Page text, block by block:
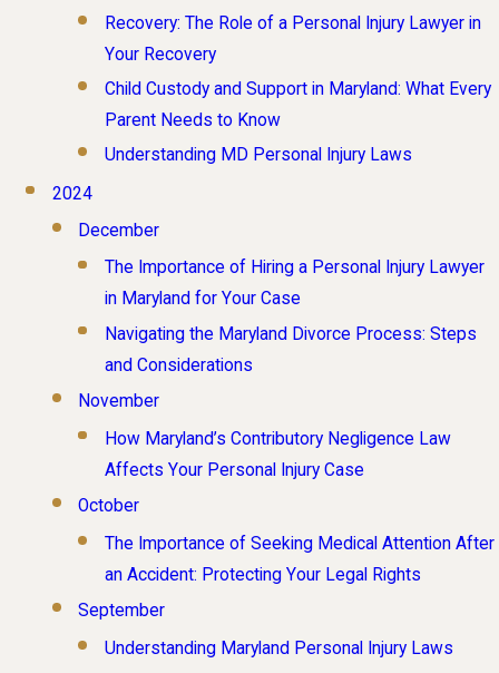
Recovery: The Role of a Personal Injury Lawyer in
Your Recovery
Child Custody and Support in Maryland: What Every
Parent Needs to Know
Understanding MD Personal Injury Laws
2024
December
The Importance of Hiring a Personal Injury Lawyer
in Maryland for Your Case
Navigating the Maryland Divorce Process: Steps
and Considerations
November
How Maryland’s Contributory Negligence Law
Affects Your Personal Injury Case
October
The Importance of Seeking Medical Attention After
an Accident: Protecting Your Legal Rights
September
Understanding Maryland Personal Injury Laws